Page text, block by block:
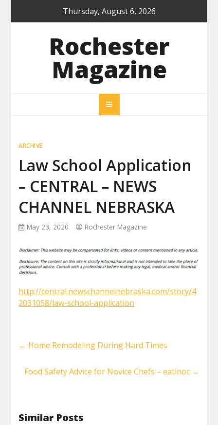
Thursday, August 6, 2026
Rochester
Magazine
ARCHIVE
Law School Application
– CENTRAL – NEWS
CHANNEL NEBRASKA
May 23, 2020 Rochester Magazine
http://central.newschannelnebraska.com/story/4
2031058/law-school-application
← Home Remodeling During Hard Times
Food Safety Advice for Novice Chefs – eatinoc →
Similar Posts